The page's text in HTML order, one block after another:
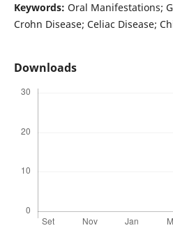
Keywords: Oral Manifestations;
Crohn Disease; Celiac Disease;
Downloads